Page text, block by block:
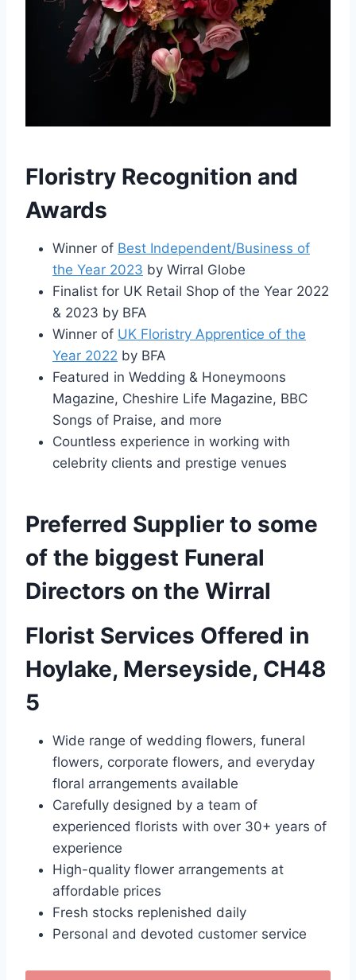
Floristry Recognition and
Awards
Winner of Best Independent/Business of
the Year 2023 by Wirral Globe
Finalist for UK Retail Shop of the Year 2022
& 2023 by BFA
Winner of UK Floristry Apprentice of the
Year 2022 by BFA
Featured in Wedding & Honeymoons
Magazine, Cheshire Life Magazine, BBC
Songs of Praise, and more
Countless experience in working with
celebrity clients and prestige venues
Preferred Supplier to some
of the biggest Funeral
Directors on the Wirral
Florist Services Offered in
Hoylake, Merseyside, CH48
5
Wide range of wedding flowers, funeral
flowers, corporate flowers, and everyday
floral arrangements available
Carefully designed by a team of
experienced florists with over 30+ years of
experience
High-quality flower arrangements at
affordable prices
Fresh stocks replenished daily
Personal and devoted customer service